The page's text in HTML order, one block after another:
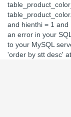
and hienthi = 1 and
an error in your
to your MySQL
'order by stt desc'